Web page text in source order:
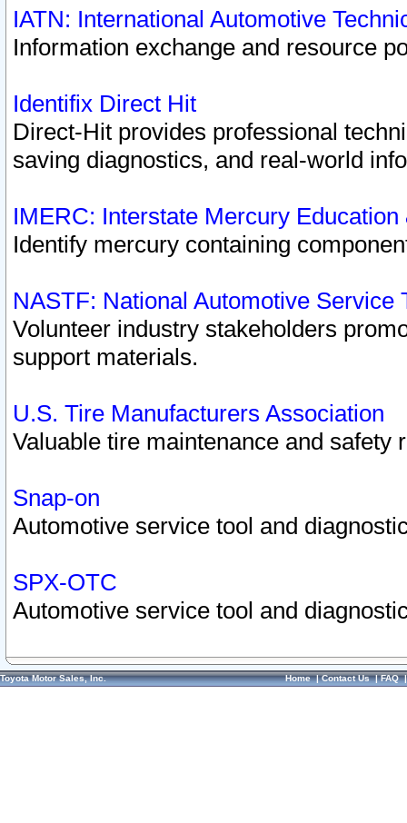
IATN: International Automotive
Information exchange and resource
Identifix Direct Hit
Direct-Hit provides professional
saving diagnostics, and real-world
IMERC: Interstate Mercury
Identify mercury containing
NASTF: National Automotive Service
Volunteer industry stakeholders
support materials.
U.S. Tire Manufacturers Association
Valuable tire maintenance and safety
Snap-on
Automotive service tool and
SPX-OTC
Automotive service tool and
Toyota Motor Sales, Inc. Home|Contact Us|FAQ